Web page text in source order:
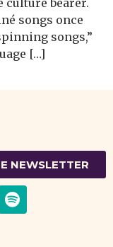
culture bearer.
songs once
songs,”
[…]
NEWSLETTER